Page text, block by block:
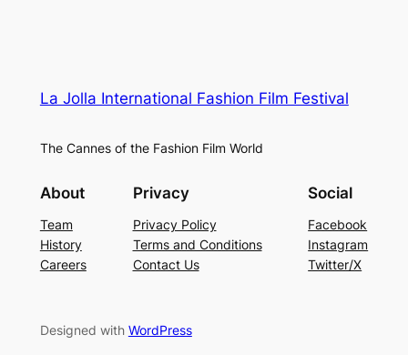
La Jolla International Fashion Film Festival
The Cannes of the Fashion Film World
About
Team
History
Careers
Privacy
Privacy Policy
Terms and Conditions
Contact Us
Social
Facebook
Instagram
Twitter/X
Designed with WordPress